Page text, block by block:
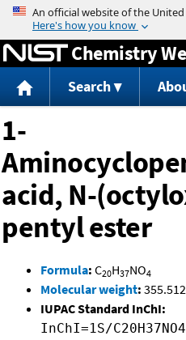
Jump to
Chemistry
Search
1-
acid, N-
pentyl ester
Formula: C20H37NO4
Molecular weight:
IUPAC Standard InChI:
InChI=1S/